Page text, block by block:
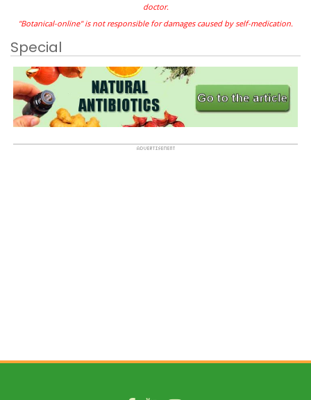
doctor.
"Botanical-online" is not responsible for damages caused by self-medication.
Special